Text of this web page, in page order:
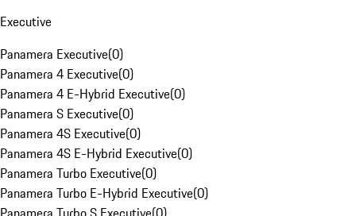
Executive
Panamera Executive(0)
Panamera 4 Executive(0)
Panamera 4 E-Hybrid Executive(0)
Panamera S Executive(0)
Panamera 4S Executive(0)
Panamera 4S E-Hybrid Executive(0)
Panamera Turbo Executive(0)
Panamera Turbo E-Hybrid Executive(0)